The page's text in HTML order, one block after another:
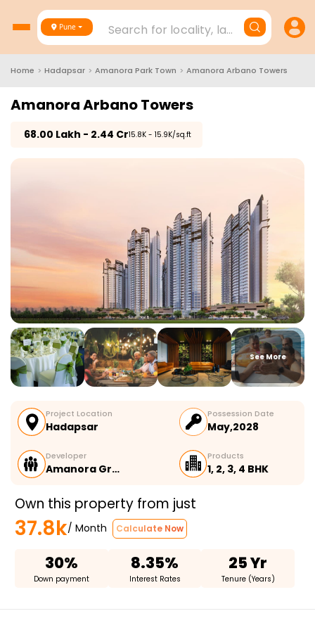
Pune Search for locality, landmark,
Home > Hadapsar > Amanora Park Town > Amanora Arbano Towers
Amanora Arbano Towers
68.00 Lakh - 2.44 Cr₹15.8K - 15.9K/sq.ft
See More
Project Location
Hadapsar
Possession Date
May,2028
Developer
Amanora Gr…
Products
1, 2, 3, 4 BHK
Own this property from just
37.8k/ Month Calculate Now
30%
Down payment
8.35%
Interest Rates
25 Yr
Tenure (Years)